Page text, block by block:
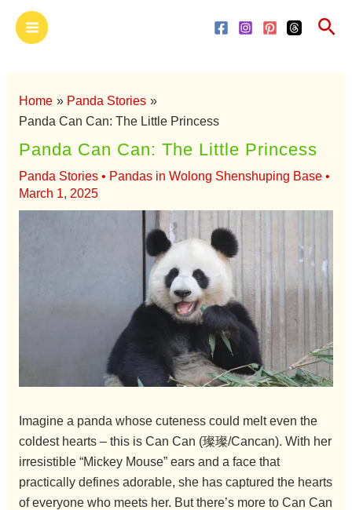
Main
Menu
Home
Panda Stories
Panda Can Can: The Little Princess
Panda Can Can: The Little Princess
Panda Stories• Pandas in Wolong Shenshuping Base•
March 1, 2025
Imagine a panda whose cuteness could melt even the
coldest hearts – this is Can Can (璨璨/Cancan). With her
irresistible “Mickey Mouse” ears and a face that
practically defines adorable, she has captured the hearts
of everyone who meets her. But there’s more to Can Can